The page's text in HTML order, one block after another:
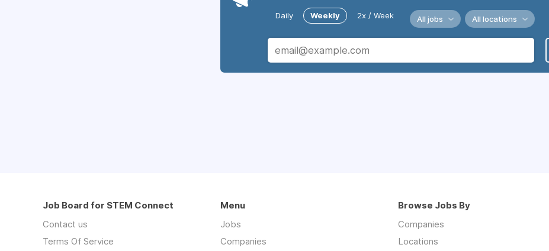
Daily Weekly 2x / Week All jobs All locations
Job Board for STEM Connect
Contact us
Terms Of Service
Menu
Jobs
Companies
Browse Jobs By
Companies
Locations